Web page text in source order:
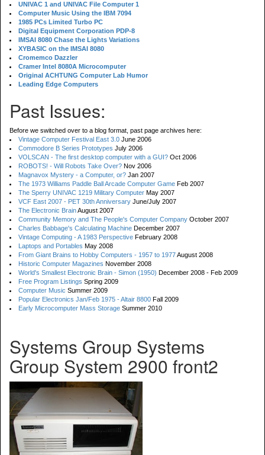
UNIVAC 1 and UNIVAC File Computer 1
Computer Music Using the IBM 7094
1985 PCs Limited Turbo PC
Digital Equipment Corporation PDP-8
IMSAI 8080 Chase the Lights Variations
XYBASIC on the IMSAI 8080
Cromemco Dazzler
Cramer Intel 8080A Microcomputer
Original ACHTUNG Computer Lab Humor
Leading Edge Computers
Past Issues:
Before we switched over to a blog format, past page archives here:
Vintage Computer Festival East 3.0 June 2006
Commodore B Series Prototypes July 2006
VOLSCAN - The first desktop computer with a GUI? Oct 2006
ROBOTS! - Will Robots Take Over? Nov 2006
Magnavox Mystery - a Computer, or? Jan 2007
The 1973 Williams Paddle Ball Arcade Computer Game Feb 2007
The Sperry UNIVAC 1219 Military Computer May 2007
VCF East 2007 - PET 30th Anniversary June/July 2007
The Electronic BrainAugust 2007
Community Memory and The People's Computer Company October 2007
Charles Babbage's Calculating Machine December 2007
Vintage Computing - A 1983 Perspective February 2008
Laptops and Portables May 2008
From Giant Brains to Hobby Computers - 1957 to 1977August 2008
Historic Computer Magazines November 2008
World's Smallest Electronic Brain - Simon (1950) December 2008 - Feb 2009
Free Program Listings Spring 2009
Computer Music Summer 2009
Popular Electronics Jan/Feb 1975 - Altair 8800 Fall 2009
Early Microcomputer Mass Storage Summer 2010
Systems Group Systems
Group System 2900 front2